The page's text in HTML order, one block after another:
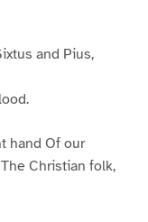
and Pius,
hand Of our
Christian folk,